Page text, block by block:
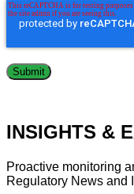
INSIGHTS &
Proactive monitoring
Regulatory News and